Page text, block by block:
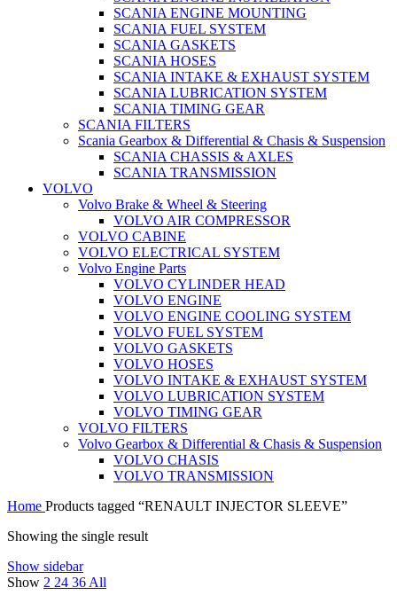
SCANIA ENGINE MOUNTING
SCANIA FUEL SYSTEM
SCANIA GASKETS
SCANIA HOSES
SCANIA INTAKE & EXHAUST SYSTEM
SCANIA LUBRICATION SYSTEM
SCANIA TIMING GEAR
SCANIA FILTERS
Scania Gearbox & Differential & Chasis & Suspension
SCANIA CHASSIS & AXLES
SCANIA TRANSMISSION
VOLVO
Volvo Brake & Wheel & Steering
VOLVO AIR COMPRESSOR
VOLVO CABINE
VOLVO ELECTRICAL SYSTEM
Volvo Engine Parts
VOLVO CYLINDER HEAD
VOLVO ENGINE
VOLVO ENGINE COOLING SYSTEM
VOLVO FUEL SYSTEM
VOLVO GASKETS
VOLVO HOSES
VOLVO INTAKE & EXHAUST SYSTEM
VOLVO LUBRICATION SYSTEM
VOLVO TIMING GEAR
VOLVO FILTERS
Volvo Gearbox & Differential & Chasis & Suspension
VOLVO CHASIS
VOLVO TRANSMISSION
Home Products tagged “RENAULT INJECTOR SLEEVE”
Showing the single result
Show sidebar
Show 2 24 36 All